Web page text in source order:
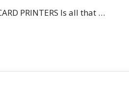
PRINTERS Is all that …